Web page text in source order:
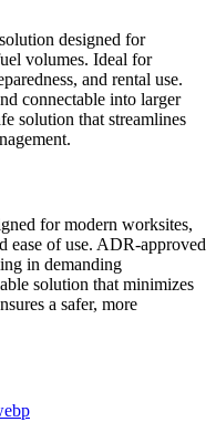
designed for
volumes. Ideal for
and rental use.
connectable into larger
solution that streamlines
for modern worksites,
ease of use. ADR-approved
in demanding
solution that minimizes
a safer, more